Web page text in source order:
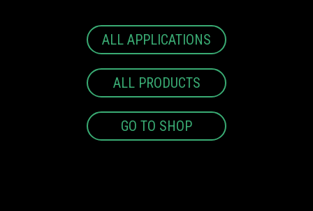
ALL APPLICATIONS
ALL PRODUCTS
GO TO SHOP